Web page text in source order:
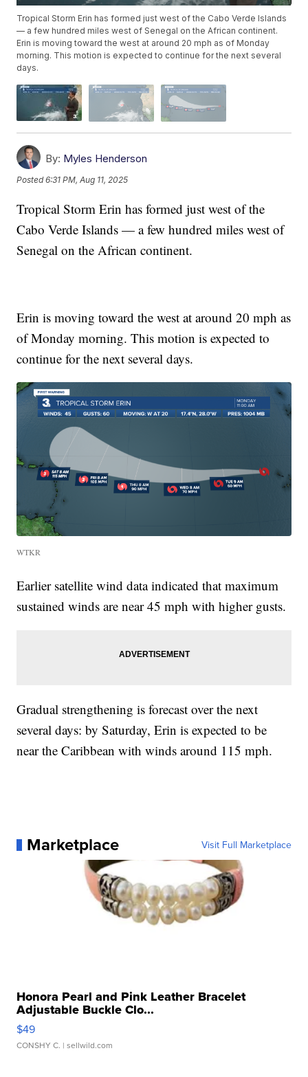
Tropical Storm Erin has formed just west of the Cabo Verde Islands
— a few hundred miles west of Senegal on the African continent.
Erin is moving toward the west at around 20 mph as of Monday
morning. This motion is expected to continue for the next several
days.
By: Myles Henderson
Posted6:31 PM, Aug 11, 2025
Tropical Storm Erin has formed just west of the
Cabo Verde Islands — a few hundred miles west of
Senegal on the African continent.
Erin is moving toward the west at around 20 mph as
of Monday morning. This motion is expected to
continue for the next several days.
WTKR
Earlier satellite wind data indicated that maximum
sustained winds are near 45 mph with higher gusts.
Gradual strengthening is forecast over the next
several days: by Saturday, Erin is expected to be
near the Caribbean with winds around 115 mph.
Marketplace Visit Full Marketplace
Honora Pearl and Pink Leather Bracelet
Adjustable Buckle Clo...
$49
CONSHY C. | sellwild.com